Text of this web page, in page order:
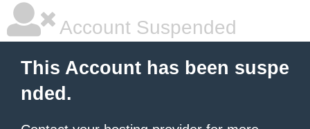
Account Suspended
This Account has been suspe
nded.